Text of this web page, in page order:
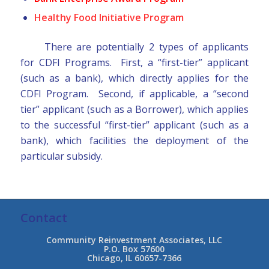
Healthy Food Initiative Program
There are potentially 2 types of applicants
for CDFI Programs. First, a “first-tier” applicant
(such as a bank), which directly applies for the
CDFI Program. Second, if applicable, a “second
tier” applicant (such as a Borrower), which applies
to the successful “first-tier” applicant (such as a
bank), which facilities the deployment of the
particular subsidy.
Contact
Community Reinvestment Associates, LLC
P.O. Box 57600
Chicago, IL 60657-7366